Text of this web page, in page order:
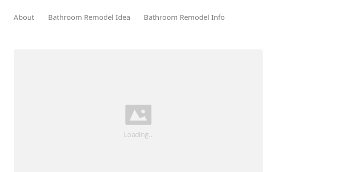
About Bathroom Remodel Idea Bathroom Remodel Info